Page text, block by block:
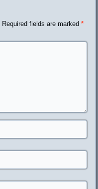
Required fields are marked*